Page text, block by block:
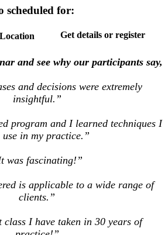
scheduled for:
Location Get details or register
and see why our participants say,
and decisions were extremely
insightful.”
program and I learned techniques I
in my practice.”
was fascinating!”
is applicable to a wide range of
clients.”
class I have taken in 30 years of